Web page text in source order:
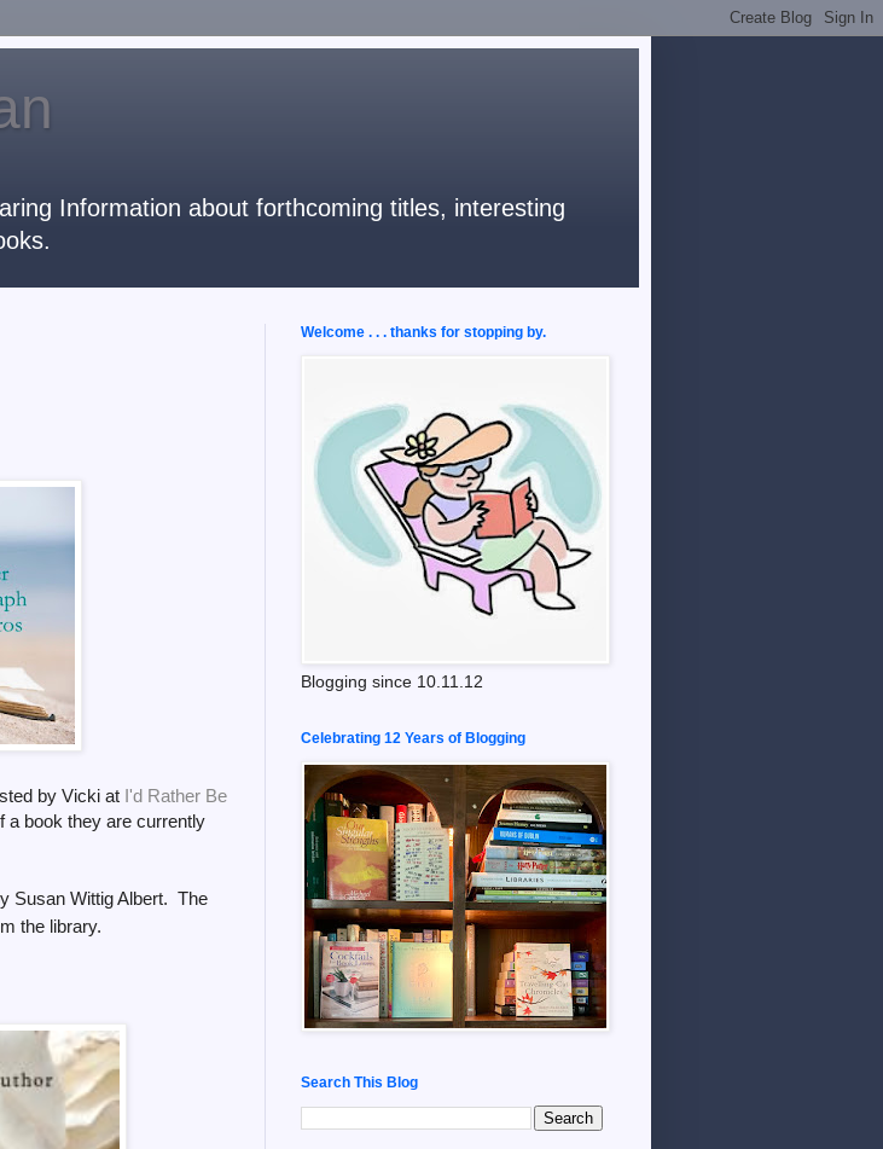
Information about forthcoming titles, interesting
by Vicki at I'd Rather Be
a book they are currently
Susan Wittig Albert. The
the library.
Welcome . . . thanks for stopping by.
Blogging since 10.11.12
Celebrating 12 Years of Blogging
Search This Blog